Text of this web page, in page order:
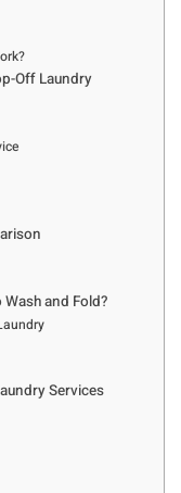
Off Laundry
and Fold?
Services